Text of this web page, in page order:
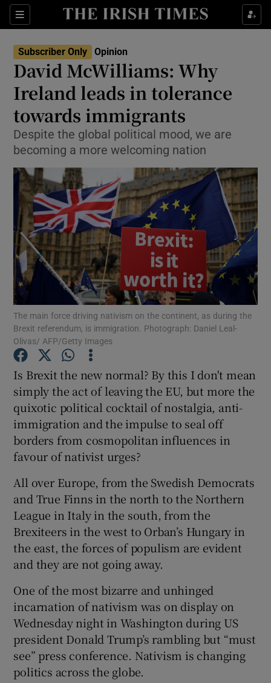
Sections
Show Life & Style sub sections
Show Environment sub sections
Show Technology sub sections
Show Science sub sections
Show Motors sub sections
Show Gaeilge sub sections
Show History sub sections
Subscriber Only Opinion
David McWilliams: Why
Ireland leads in tolerance
towards immigrants
Despite the global political mood, we are
becoming a more welcoming nation
The main force driving nativism on the continent, as during the
Brexit referendum, is immigration. Photograph: Daniel Leal-
Olivas/ AFP/Getty Images
Is Brexit the new normal? By this I don't mean
simply the act of leaving the EU, but more the
quixotic political cocktail of nostalgia, anti-
immigration and the impulse to seal off
borders from cosmopolitan influences in
favour of nativist urges?
All over Europe, from the Swedish Democrats
and True Finns in the north to the Northern
League in Italy in the south, from the
Brexiteers in the west to Orban’s Hungary in
the east, the forces of populism are evident
and they are not going away.
One of the most bizarre and unhinged
incarnation of nativism was on display on
Wednesday night in Washington during US
president Donald Trump’s rambling but “must
see” press conference. Nativism is changing
politics across the globe.